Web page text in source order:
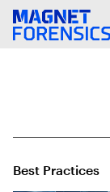
Best Practices